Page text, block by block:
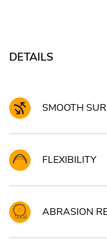
DETAILS
SMOOTH
FLEXIBILITY
ABRASION